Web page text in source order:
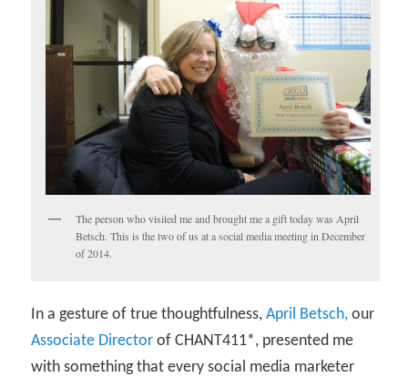
The person who visited me and brought me a gift today was April
Betsch. This is the two of us at a social media meeting in December
of 2014.
In a gesture of true thoughtfulness,April Betsch, our
Associate Directorof CHANT411*, presented me
with something that every social media marketer